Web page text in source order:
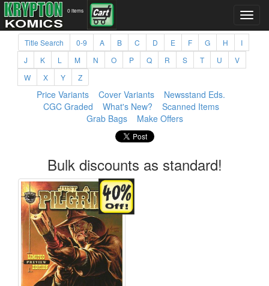
0 items
Title Search 0-9 A B C D E F G H
I
J
K L M N O P Q R S T U
V
W
X Y Z
Price Variants Cover Variants
Newsstand Eds.
CGC Graded
What's New?
Scanned Items
Grab Bags
Make Offers
Bulk discounts as standard!